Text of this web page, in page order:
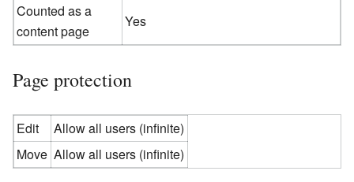
Counted as a
content page
Yes
Page protection
Edit
Allow all users (infinite)
Move Allow all users (infinite)